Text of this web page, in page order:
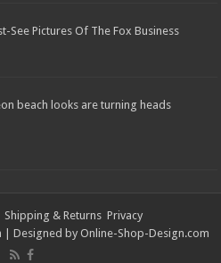
See Pictures Of The Fox Business
beach looks are turning heads
Shipping & Returns Privacy
| Designed by Online-Shop-Design.com